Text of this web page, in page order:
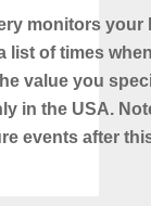
monitors your
list of times
value you
in the USA.
events after